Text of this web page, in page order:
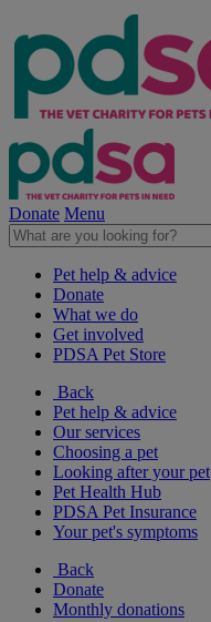
Donate Menu
Pet help & advice
Donate
What we do
Get involved
PDSA Pet Store
Back
Pet help & advice
Our services
Choosing a pet
Looking after your pet
Pet Health Hub
PDSA Pet Insurance
Your pet's symptoms
Back
Donate
Monthly donations